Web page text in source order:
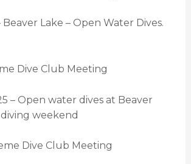
Beaver Lake – Open Water Dives.
Dive Club Meeting
– Open water dives at Beaver
weekend
Dive Club Meeting